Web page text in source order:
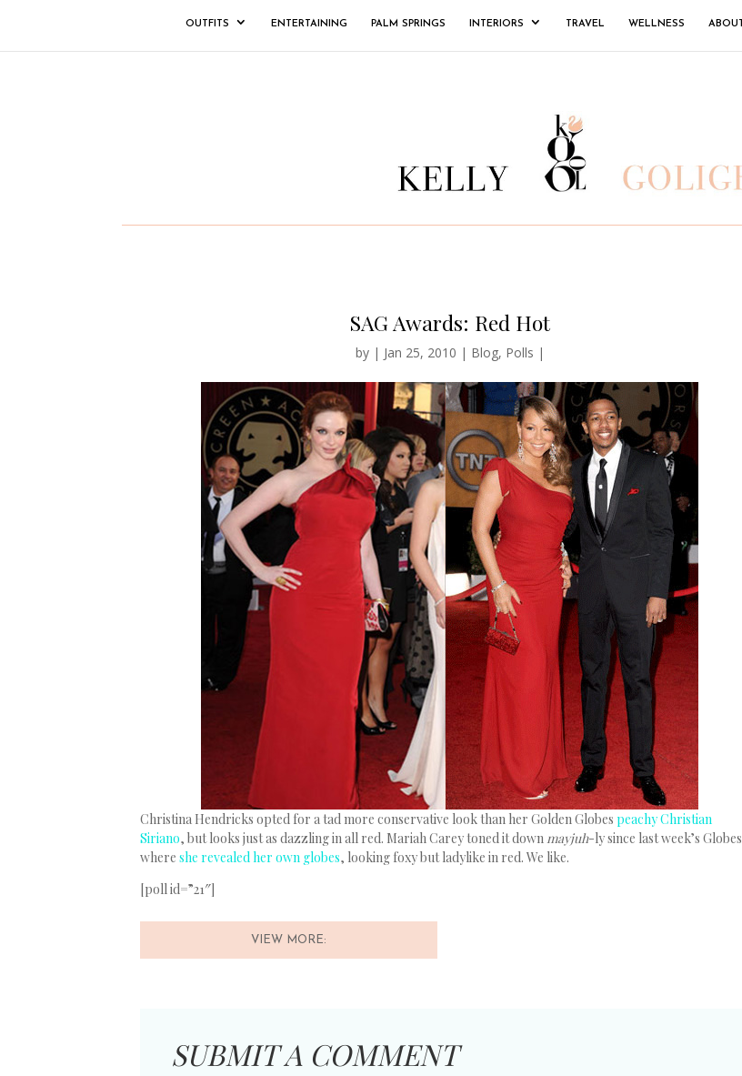
OUTFITS ENTERTAINING PALM SPRINGS INTERIORS TRAVEL WELLNESS ABOUT
SAG Awards: Red Hot
by | Jan 25, 2010 | Blog, Polls |
Christina Hendricks opted for a tad more conservative look than her Golden Globespeachy Christian
Siriano, but looks just as dazzling in all red. Mariah Carey toned it downmayjuh-ly since last week’s Globes
whereshe revealed her own globes, looking foxy but ladylike in red. We like.
[poll id=”21″]
VIEW MORE:
SUBMIT A COMMENT